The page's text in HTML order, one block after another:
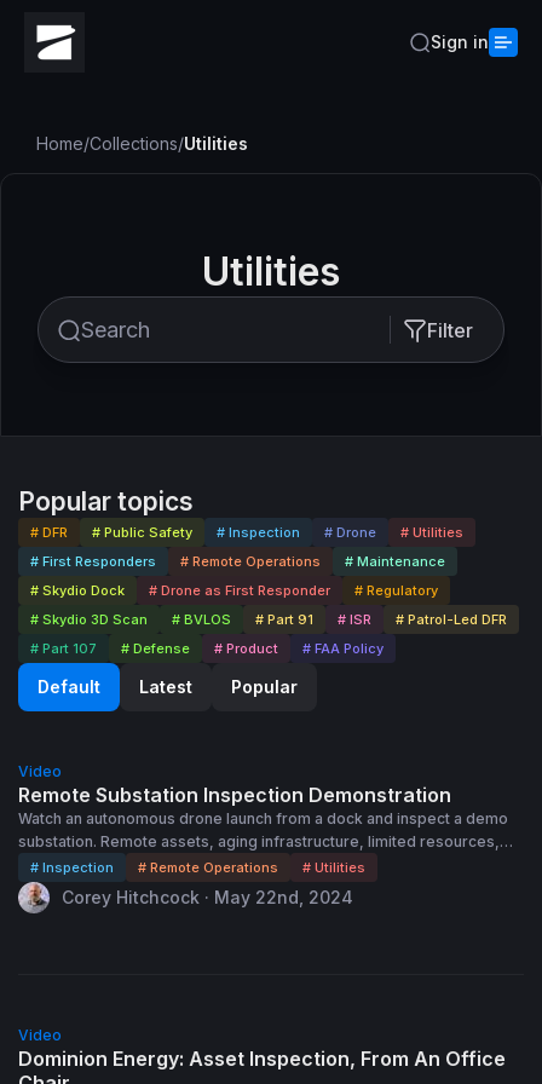
Sign in
Home/Collections/Utilities
Utilities
Filter
Popular topics
# DFR # Public Safety # Inspection # Drone
# Utilities
# First Responders
# Remote Operations
# Maintenance
# Skydio Dock
# Drone as First Responder
# Regulatory
# Skydio 3D Scan
# BVLOS # Part 91 # ISR
# Patrol-Led DFR
# Part 107
# Defense # Product # FAA Policy
Default Latest Popular
Video
Remote Substation Inspection Demonstration
Watch an autonomous drone launch from a dock and inspect a demo
substation. Remote assets, aging infrastructure, limited resources,
natural disasters, and budget constraints can complicate asset
inspection. If you had the ability to inspect any asset at any time, from
a web browser anywhere in the world, how would your operations
# Inspection # Remote Operations # Utilities
Corey Hitchcock · May 22nd, 2024
Video
Dominion Energy: Asset Inspection, From An Office